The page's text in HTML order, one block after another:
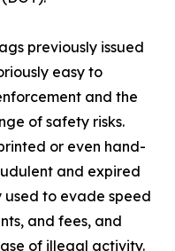
previously issued
easy to
and the
of safety risks.
or even hand-
and expired
to evade speed
and fees, and
of illegal activity.